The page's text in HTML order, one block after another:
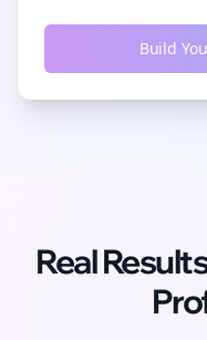
Build
Real